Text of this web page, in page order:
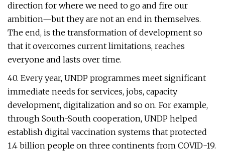
direction for where we need to go and fire our
ambition—but they are not an end in themselves.
The end, is the transformation of development so
that it overcomes current limitations, reaches
everyone and lasts over time.
40. Every year, UNDP programmes meet significant
immediate needs for services, jobs, capacity
development, digitalization and so on. For example,
through South-South cooperation, UNDP helped
establish digital vaccination systems that protected
1.4 billion people on three continents from COVID-19.